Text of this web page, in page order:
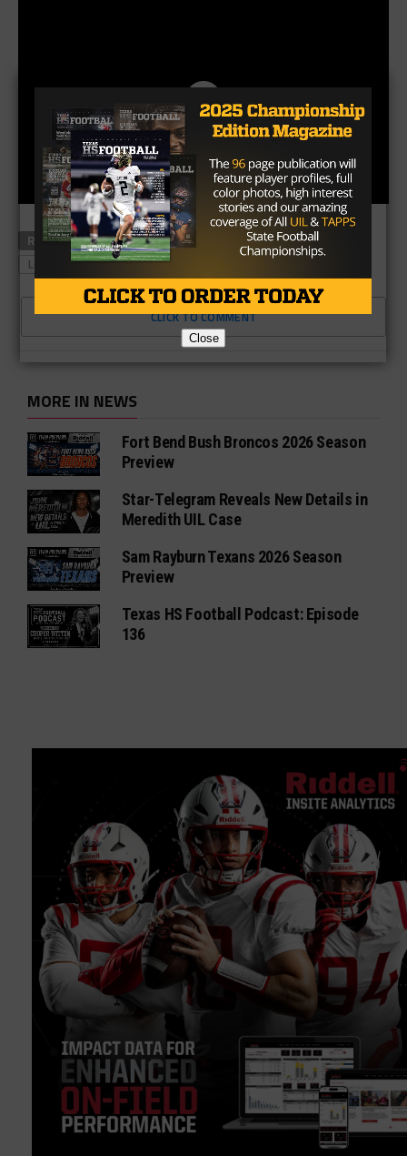
RELATED TOPICS GAME PLAN CAM
HOUSTON TEXANS
LOS ANGELES RAMS
CLICK TO COMMENT
MORE IN NEWS
Fort Bend Bush Broncos 2026 Season
Preview
Star-Telegram Reveals New Details in
Meredith UIL Case
Sam Rayburn Texans 2026 Season
Preview
Texas HS Football Podcast: Episode
136
Close